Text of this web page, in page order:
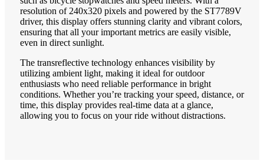
resolution of 240x320 pixels and powered by the ST7789V
driver, this display offers stunning clarity and vibrant colors,
ensuring that all your important metrics are easily visible,
even in direct sunlight.
The transreflective technology enhances visibility by
utilizing ambient light, making it ideal for outdoor
enthusiasts who need reliable performance in bright
conditions. Whether you’re tracking your speed, distance, or
time, this display provides real-time data at a glance,
allowing you to focus on your ride without distractions.